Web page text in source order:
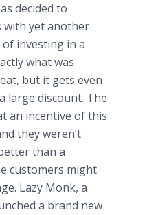
decided to
with yet another
investing in a
what was
but it gets even
large discount. The
an incentive of this
they weren’t
than a
customers might
Lazy Monk, a
a brand new